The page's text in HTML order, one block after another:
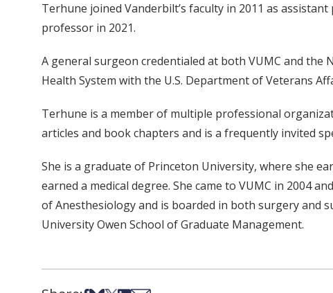
Terhune joined Vanderbilt’s faculty in 2011 as
professor in 2021.
A general surgeon credentialed at both VUMC and the
Health System with the U.S. Department of Veterans
Terhune is a member of multiple professional
articles and book chapters and is a frequently invited
She is a graduate of Princeton University, where she
earned a medical degree. She came to VUMC in 2004
of Anesthesiology and is boarded in both surgery and
University Owen School of Graduate Management.